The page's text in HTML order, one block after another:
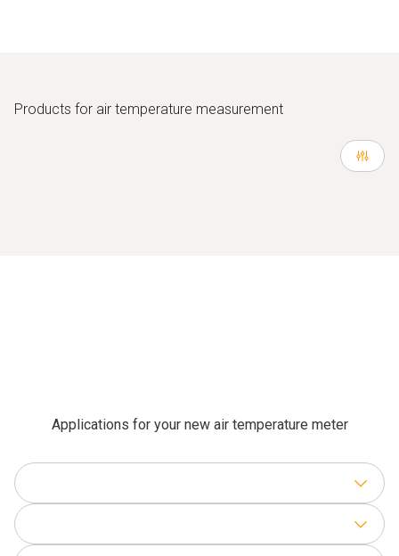
Products for air temperature measurement
Applications for your new air temperature meter